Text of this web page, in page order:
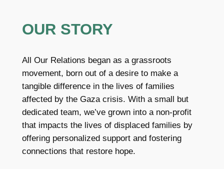
OUR STORY
All Our Relations began as a grassroots
movement, born out of a desire to make a
tangible difference in the lives of families
affected by the Gaza crisis. With a small but
dedicated team, we’ve grown into a non-profit
that impacts the lives of displaced families by
offering personalized support and fostering
connections that restore hope.